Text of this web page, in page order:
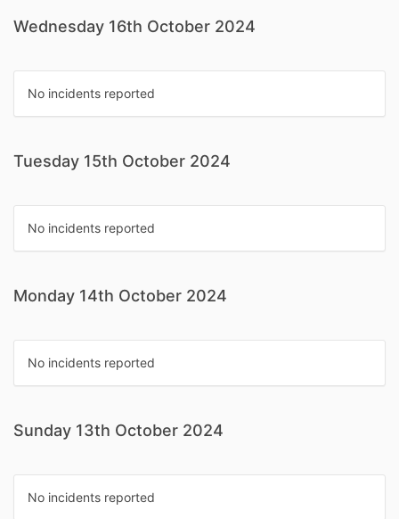
Wednesday 16th October 2024
No incidents reported
Tuesday 15th October 2024
No incidents reported
Monday 14th October 2024
No incidents reported
Sunday 13th October 2024
No incidents reported